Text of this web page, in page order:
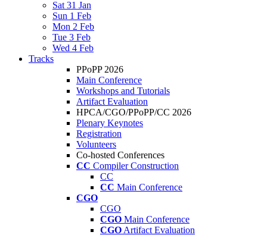
Sat 31 Jan
Sun 1 Feb
Mon 2 Feb
Tue 3 Feb
Wed 4 Feb
Tracks
PPoPP 2026
Main Conference
Workshops and Tutorials
Artifact Evaluation
HPCA/CGO/PPoPP/CC 2026
Plenary Keynotes
Registration
Volunteers
Co-hosted Conferences
CC Compiler Construction
CC
CC Main Conference
CGO
CGO
CGO Main Conference
CGO Artifact Evaluation